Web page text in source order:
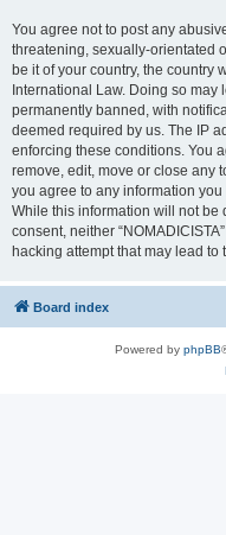
You agree not to post any
threatening, sexually-orientated
be it of your country, the country
International Law. Doing so
permanently banned, with
deemed required by us. The IP
enforcing these conditions. You
remove, edit, move or close any
you agree to any information
While this information will not be
consent, neither
hacking attempt that may lead
Board index
Powered by phpBB